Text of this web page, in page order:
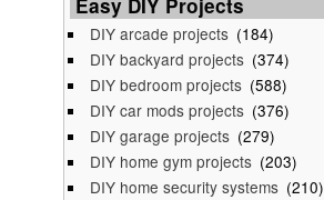
Easy DIY Projects
DIY arcade projects (184)
DIY backyard projects (374)
DIY bedroom projects (588)
DIY car mods projects (376)
DIY garage projects (279)
DIY home gym projects (203)
DIY home security systems (210)